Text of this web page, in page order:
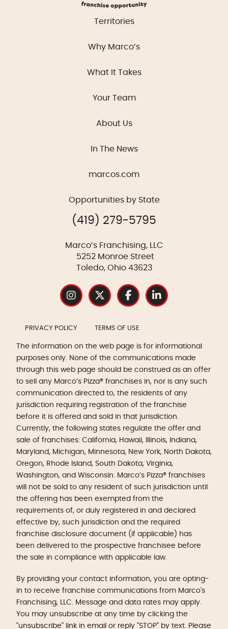
Territories
Why Marco’s
What It Takes
Your Team
About Us
In The News
marcos.com
Opportunities by State
(419) 279-5795
Marco’s Franchising, LLC
5252 Monroe Street
Toledo, Ohio 43623
PRIVACY POLICY TERMS OF USE
The information on the web page is for informational
purposes only. None of the communications made
through this web page should be construed as an offer
to sell any Marco’s Pizza® franchises in, nor is any such
communication directed to, the residents of any
jurisdiction requiring registration of the franchise
before it is offered and sold in that jurisdiction.
Currently, the following states regulate the offer and
sale of franchises: California, Hawaii, Illinois, Indiana,
Maryland, Michigan, Minnesota, New York, North Dakota,
Oregon, Rhode Island, South Dakota, Virginia,
Washington, and Wisconsin. Marco’s Pizza® franchises
will not be sold to any resident of such jurisdiction until
the offering has been exempted from the
requirements of, or duly registered in and declared
effective by, such jurisdiction and the required
franchise disclosure document (if applicable) has
been delivered to the prospective franchisee before
the sale in compliance with applicable law.
By providing your contact information, you are opting-
in to receive franchise communications from Marco's
Franchising, LLC. Message and data rates may apply.
You may unsubscribe at any time by clicking the
"unsubscribe" link in email or reply "STOP" by text. Please